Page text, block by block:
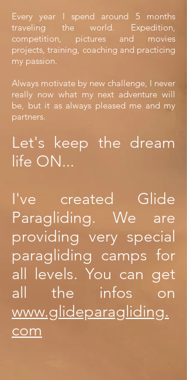
Every year I spend around 5 months
traveling the world. Expedition,
competition, pictures and movies
projects, training, coaching and practicing
my passion.
Always motivate by new challenge, I never
really now what my next adventure will
be, but it as always pleased me and my
partners.
Let's keep the dream
life ON...
I've created Glide
Paragliding. We are
providing very special
paragliding camps for
all levels. You can get
all the infos on
www.glideparagliding.
com